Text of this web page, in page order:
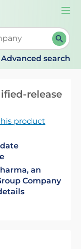
When
Advanced search
release
product
an
Company